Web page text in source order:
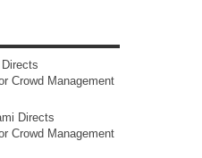
Crowd Management
Directs
Crowd Management